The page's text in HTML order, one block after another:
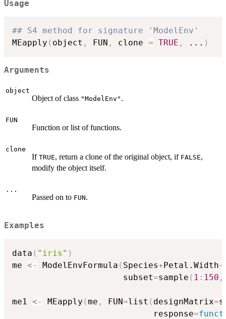
Usage
## S4 method for signature 'ModelEnv'
MEapply ( object , FUN , clone = TRUE , ... )
Arguments
object
Object of class "ModelEnv" .
FUN
Function or list of functions.
clone
If TRUE, return a clone of the original object, if FALSE,
modify the object itself.
...
Passed on to FUN.
Examples
data ( "iris" )
me <- ModelEnvFormula ( Species+Petal.Width~
                      subset
=sample ( 1 : 150 ,
me1 <- MEapply (me , FUN=list ( designMatrix=
                            response
=